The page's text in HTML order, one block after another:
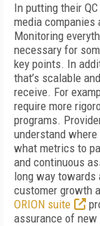
In putting their
media
Monitoring
necessary for
key points. In
that’s scalable
receive. For
require more
programs.
understand
what metrics to
and continuous
long way towards
customer growth
ORION suite
assurance of new